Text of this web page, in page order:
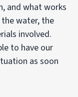
and what works
water, the
involved.
to have our
as soon